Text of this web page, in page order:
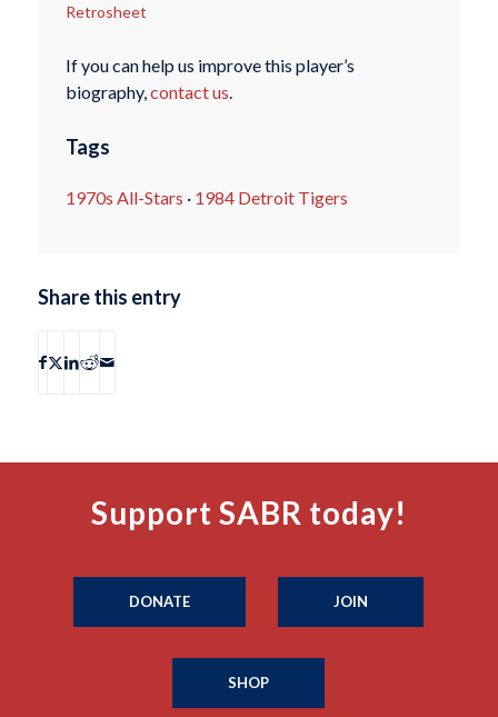
Retrosheet
If you can help us improve this player’s
biography, contact us
Tags
1970s All-Stars · 1984 Detroit Tigers
Share this entry
Support SABR today!
DONATE JOIN
SHOP